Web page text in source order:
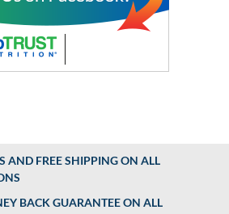
AND FREE SHIPPING ON ALL
BACK GUARANTEE ON ALL